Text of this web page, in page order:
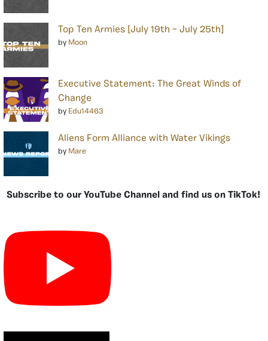
Top Ten Armies [July 19th – July 25th]
by Moon
Executive Statement: The Great Winds of
Change
by Edu14463
Aliens Form Alliance with Water Vikings
by Mare
Subscribe to our YouTube Channel and find us on TikTok!